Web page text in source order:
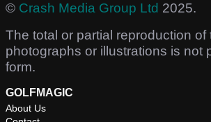
© Crash Media Group Ltd 2025.
The total or partial reproduction of
photographs or illustrations is not
form.
GOLFMAGIC
About Us